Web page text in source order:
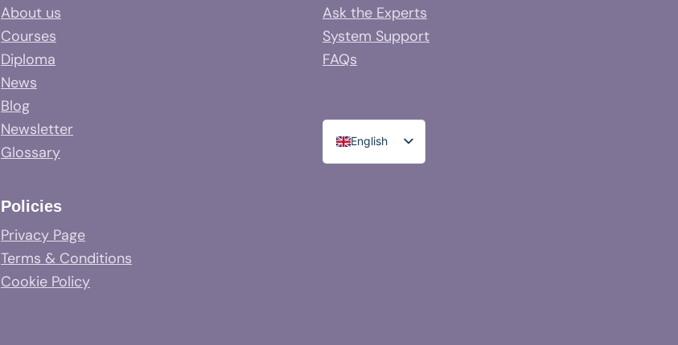
About us
Courses
Diploma
News
Blog
Newsletter
Glossary
Policies
Privacy Page
Terms & Conditions
Cookie Policy
Ask the Experts
System Support
FAQs
English
Spanish